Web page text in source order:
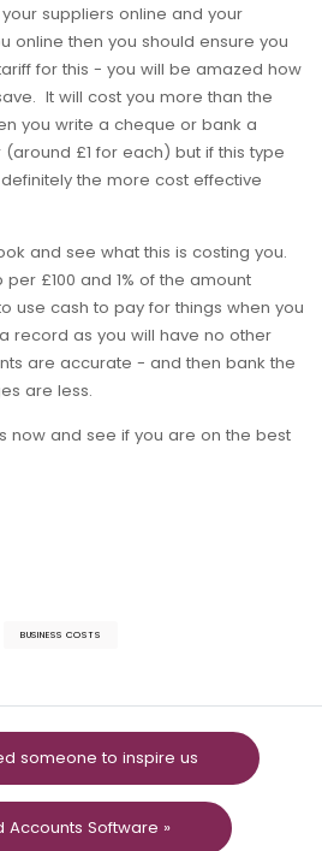
suppliers online and your
online then you should ensure you
for this - you will be amazed how
It will cost you more than the
you write a cheque or bank a
£1 for each) but if this type
the more cost effective
and see what this is costing you.
£100 and 1% of the amount
use cash to pay for things when you
record as you will have no other
are accurate - and then bank the
are less.
now and see if you are on the best
BUSINESS COSTS
someone to inspire us
Accounts Software »